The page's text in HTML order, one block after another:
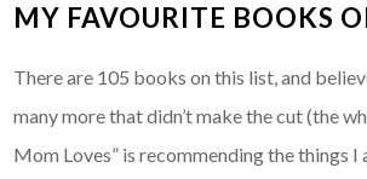
MY FAVOURITE BOOKS
There are 105 books on this list, and
many more that didn’t make the cut (the
Mom Loves” is recommending the things I